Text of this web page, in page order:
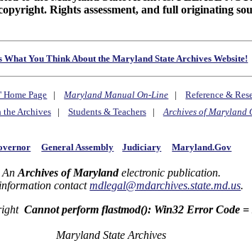
Rights assessment, and full originating
What You Think About the Maryland State Archives Website!
Home Page |Maryland Manual On-Line |Reference &
the Archives| Students & Teachers|Archives of Maryland
General Assembly Judiciary Maryland.Gov
An Archives of Marylandelectronic publication.
contactmdlegal@mdarchives.state.md.us.
Cannot perform flastmod(): Win32 Error Code =
Maryland State Archives